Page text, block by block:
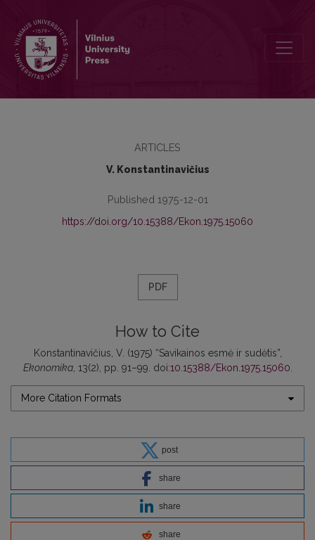
ARTICLES
V. Konstantinavičius
Published 1975-12-01
https://doi.org/10.15388/Ekon.1975.15060
PDF
How to Cite
Konstantinavičius, V. (1975) “Savikainos esmė ir sudėtis”,
Ekonomika, 13(2), pp. 91–99. doi:10.15388/Ekon.1975.15060
More Citation Formats
post
share
share
share